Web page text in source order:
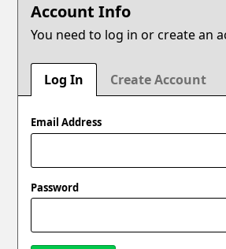
Account Info
You need to log in or create an
Log In Create Account
Email Address
Password